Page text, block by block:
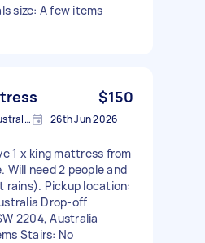
size: A few items
$150
Rose Bay NSW 2029, Australia 26th Jun 2026
1 x king mattress from
Will need 2 people and
rains). Pickup location:
Drop-off
2204, Australia
Stairs: No